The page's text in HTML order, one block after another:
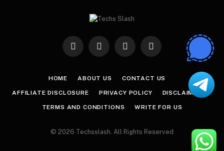
Facebook
X
InstagramPinterest
HOME ABOUT US CONTACT US
AFFILIATE DISCLOSURE PRIVACY POLICY DISCLAIMER
TERMS AND CONDITIONS WRITE FOR US
© 2026 Techsslash. All Rights Reserved